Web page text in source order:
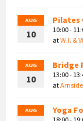
AUG
10
Pilates
10:00 -
atW.I. &
AUG
10
Bridge
13:00 -
at
AUG Yoga